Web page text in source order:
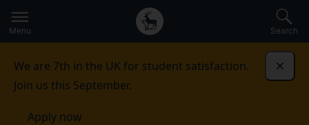
to
main
Secondary
navigation
Global
main
Menu Search
We are 7th in the UK for student satisfaction.
Join us this September.
Apply now